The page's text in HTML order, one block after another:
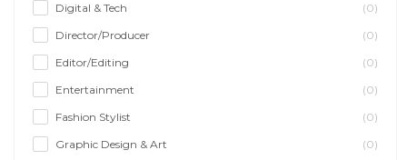
Digital & Tech
(0)
Director/Producer
(0)
Editor/Editing
(0)
Entertainment
(0)
Fashion Stylist
(0)
Graphic Design & Art
(0)